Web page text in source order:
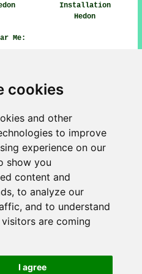
cookies
and other
to improve
experience on our
show you
content and
to analyze our
and to understand
are coming
I agree
Installation
Hedon
Me:
areas surrounding Hedon,
Camerton shed builders,
Pidsea shed builders,
builders, Bilton shed
builders, Ryehill shed
East End shed builders,
on-Hull shed builders,
shed builders,
shed builders, Hollym
more.
Hedon
Me - Gazebo Installations -
Shed Builders Hedon - Shed
Hedon - Shed Installers
Repairs Hedon
INSTALLATION UK